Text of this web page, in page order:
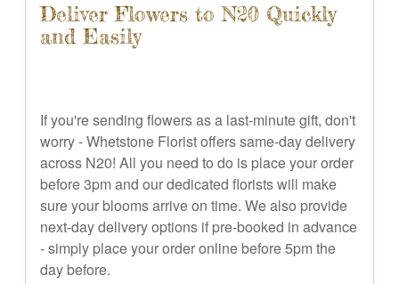
Deliver Flowers to N20 Quickly
and Easily
If you're sending flowers as a last-minute gift, don't
worry - Whetstone Florist offers same-day delivery
across N20! All you need to do is place your order
before 3pm and our dedicated florists will make
sure your blooms arrive on time. We also provide
next-day delivery options if pre-booked in advance
- simply place your order online before 5pm the
day before.